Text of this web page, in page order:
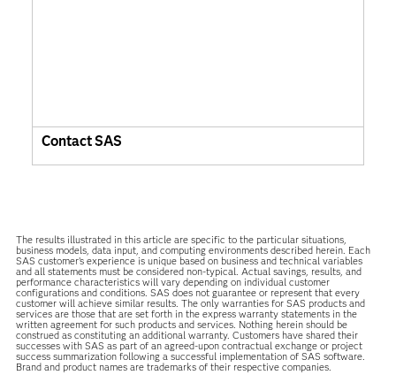
Contact SAS
The results illustrated in this article are specific to the particular situations,
business models, data input, and computing environments described herein. Each
SAS customer’s experience is unique based on business and technical variables
and all statements must be considered non-typical. Actual savings, results, and
performance characteristics will vary depending on individual customer
configurations and conditions. SAS does not guarantee or represent that every
customer will achieve similar results. The only warranties for SAS products and
services are those that are set forth in the express warranty statements in the
written agreement for such products and services. Nothing herein should be
construed as constituting an additional warranty. Customers have shared their
successes with SAS as part of an agreed-upon contractual exchange or project
success summarization following a successful implementation of SAS software.
Brand and product names are trademarks of their respective companies.